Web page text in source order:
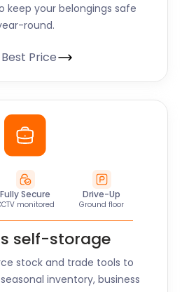
keep your belongings safe
round.
Price
Fully Secure
monitored
Drive-Up
Ground floor
self-storage
stock and trade tools to
inventory, business